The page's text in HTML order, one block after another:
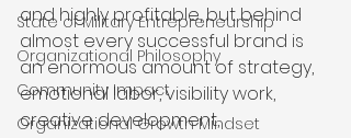
State of Military Entrepreneurship
Organizational Philosophy
Community Impact
Organizational Growth Mindset
and highly profitable, but behind
almost every successful brand is
an enormous amount of strategy,
emotional labor, visibility work,
creative development,